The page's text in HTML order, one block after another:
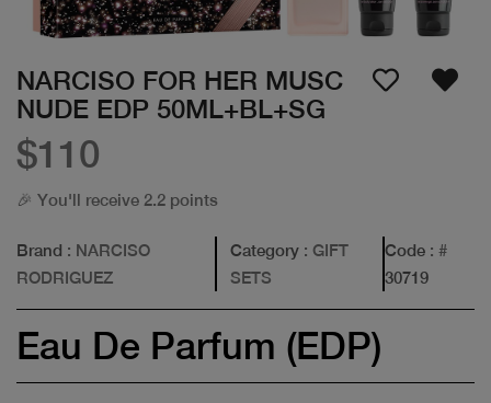
NARCISO FOR HER MUSC
NUDE EDP 50ML+BL+SG
$110
🎉 You'll receive 2.2 points
Brand : NARCISO
RODRIGUEZ
Category : GIFT
SETS
Code: #
30719
Eau De Parfum (EDP)